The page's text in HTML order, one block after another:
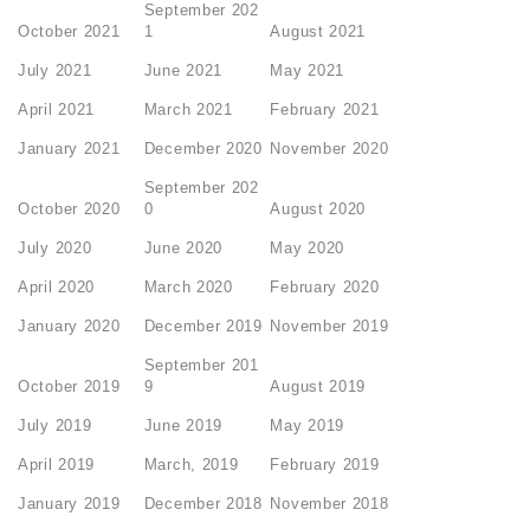
October 2021
September 202
1
August 2021
July 2021 June 2021 May 2021
April 2021 March 2021 February 2021
January 2021 December 2020 November 2020
October 2020
September 202
0
August 2020
July 2020 June 2020 May 2020
April 2020 March 2020 February 2020
January 2020 December 2019 November 2019
October 2019
September 201
9
August 2019
July 2019 June 2019 May 2019
April 2019 March, 2019 February 2019
January 2019 December 2018 November 2018